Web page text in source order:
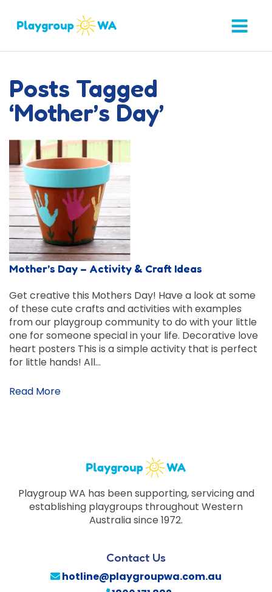
Posts Tagged
‘Mother’s Day’
Mother’s Day – Activity & Craft Ideas
Get creative this Mothers Day! Have a look at some
of these cute crafts and activities with examples
from our playgroup community to do with your little
one for someone special in your life. Decorative love
heart posters This is a simple activity that is perfect
for little hands! All…
Read More
Playgroup WA has been supporting, servicing and
establishing playgroups throughout Western
Australia since 1972.
Contact Us
hotline@playgroupwa.com.au